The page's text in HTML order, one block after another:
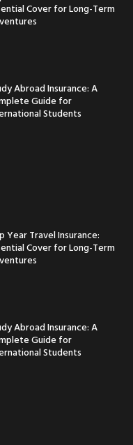
Cover for Long-Term
Abroad Insurance: A
Guide for
Students
Year Travel Insurance:
Cover for Long-Term
Abroad Insurance: A
Guide for
Students